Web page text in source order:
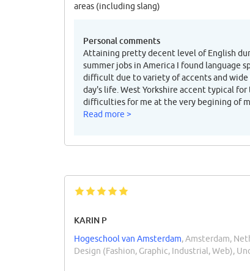
areas (including slang)
Personal comments
Attaining pretty decent level of English
summer jobs in America I found language
difficult due to variety of accents and wide
day's life. West Yorkshire accent typical
difficulties for me at the very begining of
Read more >
KARIN P
Hogeschool van Amsterdam, Amsterdam,
Design (Fashion, Graphic, Industrial, Web),